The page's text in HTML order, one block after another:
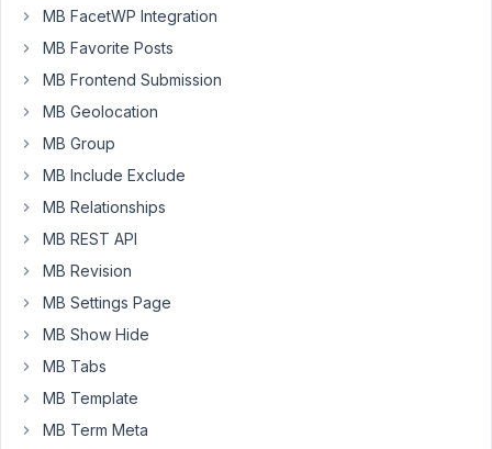
dont
have
my
work,
is
way
to
export
built
in
MB FacetWP Integration
MB Favorite Posts
MB Frontend Submission
MB Geolocation
MB Group
MB Include Exclude
MB Relationships
MB REST API
MB Revision
MB Settings Page
MB Show Hide
MB Tabs
MB Template
MB Term Meta